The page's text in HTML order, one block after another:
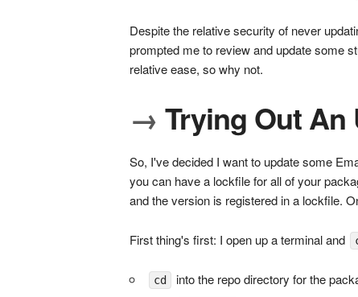
Despite the relative security of never
prompted me to review and update some
relative ease, so why not.
→Trying Out An
So, I've decided I want to update some
you can have a lockfile for all of your
and the version is registered in a lockfile.
First thing's first: I open up a terminal and
cd into the repo directory for the